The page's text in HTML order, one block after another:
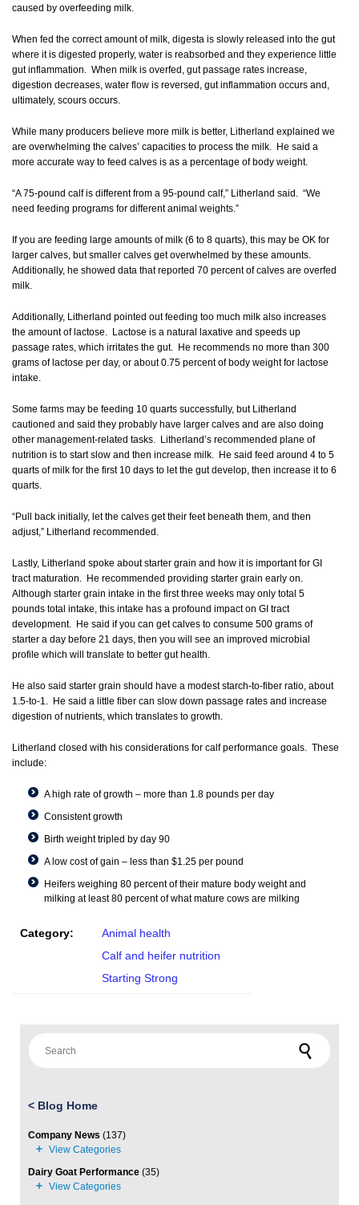
caused by overfeeding milk.
When fed the correct amount of milk, digesta is slowly released into the gut
where it is digested properly, water is reabsorbed and they experience little
gut inflammation. When milk is overfed, gut passage rates increase,
digestion decreases, water flow is reversed, gut inflammation occurs and,
ultimately, scours occurs.
While many producers believe more milk is better, Litherland explained we
are overwhelming the calves’ capacities to process the milk. He said a
more accurate way to feed calves is as a percentage of body weight.
“A 75-pound calf is different from a 95-pound calf,” Litherland said. “We
need feeding programs for different animal weights.”
If you are feeding large amounts of milk (6 to 8 quarts), this may be OK for
larger calves, but smaller calves get overwhelmed by these amounts.
Additionally, he showed data that reported 70 percent of calves are overfed
milk.
Additionally, Litherland pointed out feeding too much milk also increases
the amount of lactose. Lactose is a natural laxative and speeds up
passage rates, which irritates the gut. He recommends no more than 300
grams of lactose per day, or about 0.75 percent of body weight for lactose
intake.
Some farms may be feeding 10 quarts successfully, but Litherland
cautioned and said they probably have larger calves and are also doing
other management-related tasks. Litherland’s recommended plane of
nutrition is to start slow and then increase milk. He said feed around 4 to 5
quarts of milk for the first 10 days to let the gut develop, then increase it to 6
quarts.
“Pull back initially, let the calves get their feet beneath them, and then
adjust,” Litherland recommended.
Lastly, Litherland spoke about starter grain and how it is important for GI
tract maturation. He recommended providing starter grain early on.
Although starter grain intake in the first three weeks may only total 5
pounds total intake, this intake has a profound impact on GI tract
development. He said if you can get calves to consume 500 grams of
starter a day before 21 days, then you will see an improved microbial
profile which will translate to better gut health.
He also said starter grain should have a modest starch-to-fiber ratio, about
1.5-to-1. He said a little fiber can slow down passage rates and increase
digestion of nutrients, which translates to growth.
Litherland closed with his considerations for calf performance goals. These
include:
A high rate of growth – more than 1.8 pounds per day
Consistent growth
Birth weight tripled by day 90
A low cost of gain – less than $1.25 per pound
Heifers weighing 80 percent of their mature body weight and
milking at least 80 percent of what mature cows are milking
Category:
Animal health
Calf and heifer nutrition
Starting Strong
< Blog Home
Company News (137)
Dairy Goat Performance (35)